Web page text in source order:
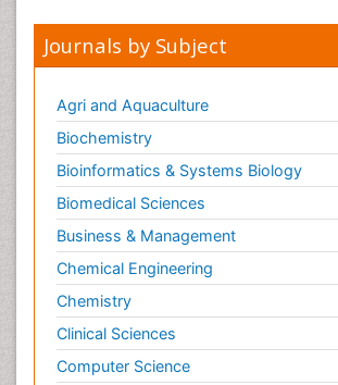
Kidney Cancer Diagnosis
Kidney Cancer Surgery
Leukemia Diagnosis
Leukemia Surgery
Leuprolide acetate
Liver Cancer Diagnosis
Lung Cancer Diagnosis
Lung Cancer Surgery
Lymph Node
Lymphoma
Lymphoma Diagnosis
Journals by Subject
Agri and Aquaculture
Biochemistry
Bioinformatics & Systems Biology
Biomedical Sciences
Business & Management
Chemical Engineering
Chemistry
Clinical Sciences
Computer Science